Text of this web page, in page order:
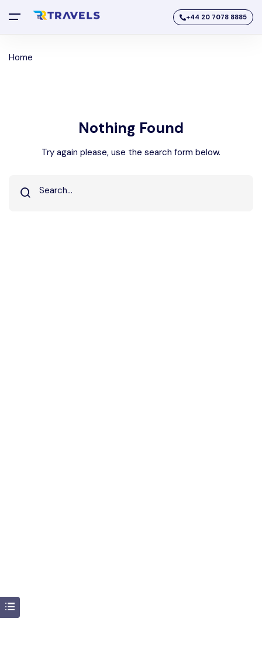
+44 20 7078 8885
Home
Nothing Found
Try again please, use the search form below.